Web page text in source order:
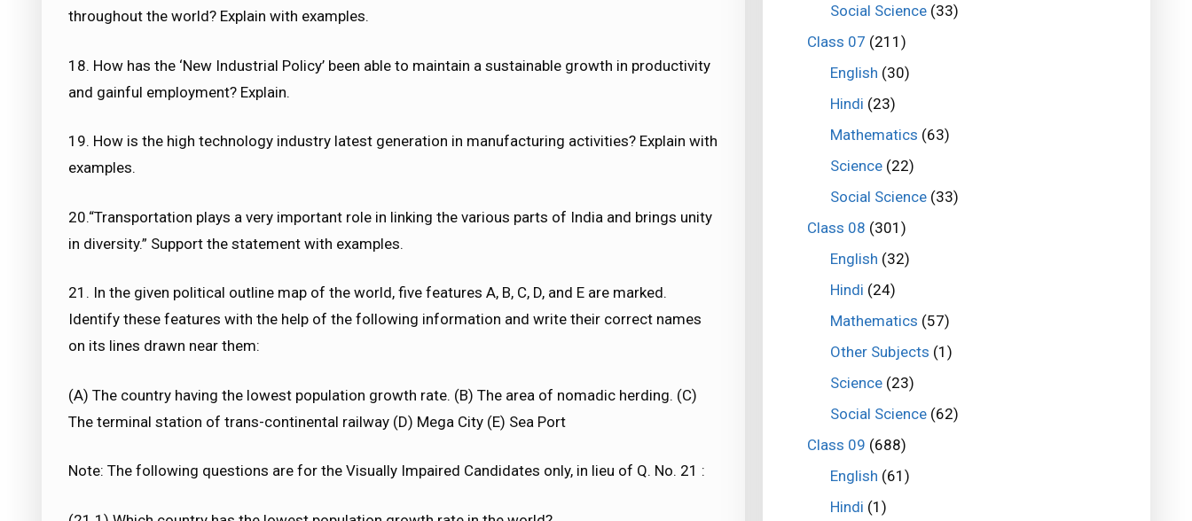
throughout the world? Explain with examples.
18. How has the ‘New Industrial Policy’ been able to maintain a sustainable growth in productivity
and gainful employment? Explain.
19. How is the high technology industry latest generation in manufacturing activities? Explain with
examples.
20.“Transportation plays a very important role in linking the various parts of India and brings unity
in diversity.” Support the statement with examples.
21. In the given political outline map of the world, five features A, B, C, D, and E are marked.
Identify these features with the help of the following information and write their correct names
on its lines drawn near them:
(A) The country having the lowest population growth rate. (B) The area of nomadic herding. (C)
The terminal station of trans-continental railway (D) Mega City (E) Sea Port
Note: The following questions are for the Visually Impaired Candidates only, in lieu of Q. No. 21 :
Social Science(33)
Class 07 (211)
English (30)
Hindi (23)
Mathematics (63)
Science(22)
Social Science(33)
Class 08 (301)
English (32)
Hindi (24)
Mathematics (57)
Other Subjects (1)
Science(23)
Social Science(62)
Class 09 (688)
English (61)
Hindi (1)